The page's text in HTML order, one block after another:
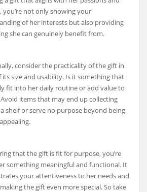
you’re not only showing your
of her interests but also providing
she can genuinely benefit from.
consider the practicality of the gift in
its size and usability. Is it something that
fit into her daily routine or add value to
Avoid items that may end up collecting
shelf or serve no purpose beyond being
that the gift is fit for purpose, you’re
something meaningful and functional. It
your attentiveness to her needs and
the gift even more special. So take